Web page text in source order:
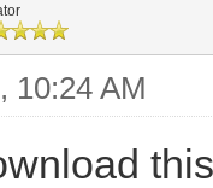
10:24 AM